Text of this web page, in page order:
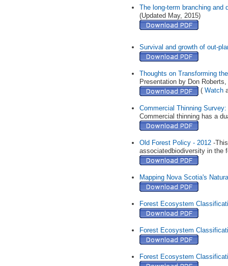
The long-term branching and
(Updated May, 2015)
Survival and growth of out-
Thoughts on Transforming
Presentation by Don
( Watch
Commercial Thinning
Commercial thinning has a
Old Forest Policy - 2012 -
associatedbiodiversity in the
Mapping Nova Scotia's
Forest Ecosystem
Forest Ecosystem
Forest Ecosystem